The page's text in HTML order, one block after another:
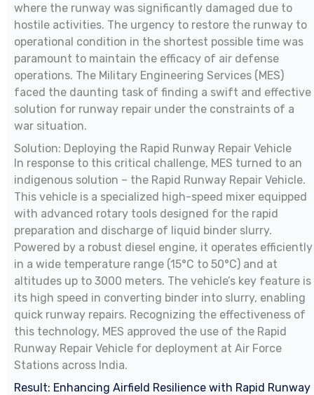
where the runway was significantly damaged due to
hostile activities. The urgency to restore the runway to
operational condition in the shortest possible time was
paramount to maintain the efficacy of air defense
operations. The Military Engineering Services (MES)
faced the daunting task of finding a swift and effective
solution for runway repair under the constraints of a
war situation.
Solution: Deploying the Rapid Runway Repair Vehicle
In response to this critical challenge, MES turned to an
indigenous solution – the Rapid Runway Repair Vehicle.
This vehicle is a specialized high-speed mixer equipped
with advanced rotary tools designed for the rapid
preparation and discharge of liquid binder slurry.
Powered by a robust diesel engine, it operates efficiently
in a wide temperature range (15°C to 50°C) and at
altitudes up to 3000 meters. The vehicle’s key feature is
its high speed in converting binder into slurry, enabling
quick runway repairs. Recognizing the effectiveness of
this technology, MES approved the use of the Rapid
Runway Repair Vehicle for deployment at Air Force
Stations across India.
Result: Enhancing Airfield Resilience with Rapid Runway